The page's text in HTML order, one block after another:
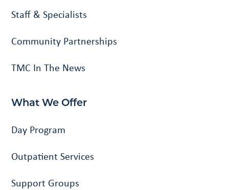
Staff & Specialists
Community Partnerships
TMC In The News
What We Offer
Day Program
Outpatient Services
Support Groups